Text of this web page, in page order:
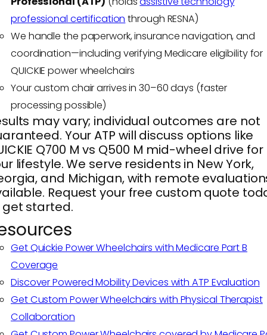
professional certification through RESNA)
We handle the paperwork, insurance navigation, and
coordination—including verifying Medicare eligibility for
QUICKIE power wheelchairs
Your custom chair arrives in 30–60 days (faster
processing possible)
may vary; individual outcomes are not
Your ATP will discuss options like
Q700 M vs Q500 M mid-wheel drive for
lifestyle. We serve residents in New York,
and Michigan, with remote
Request your free custom quote
started.
Get Quickie Power Wheelchairs with Medicare Part B
Coverage
Discover Powered Mobility Devices with ATP Evaluation
Get Custom Power Wheelchairs with Physical Therapist
Collaboration